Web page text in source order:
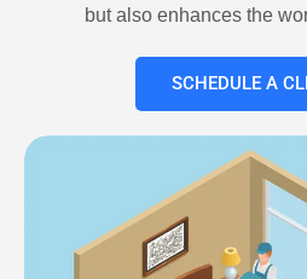
but also enhances the
SCHEDULE A